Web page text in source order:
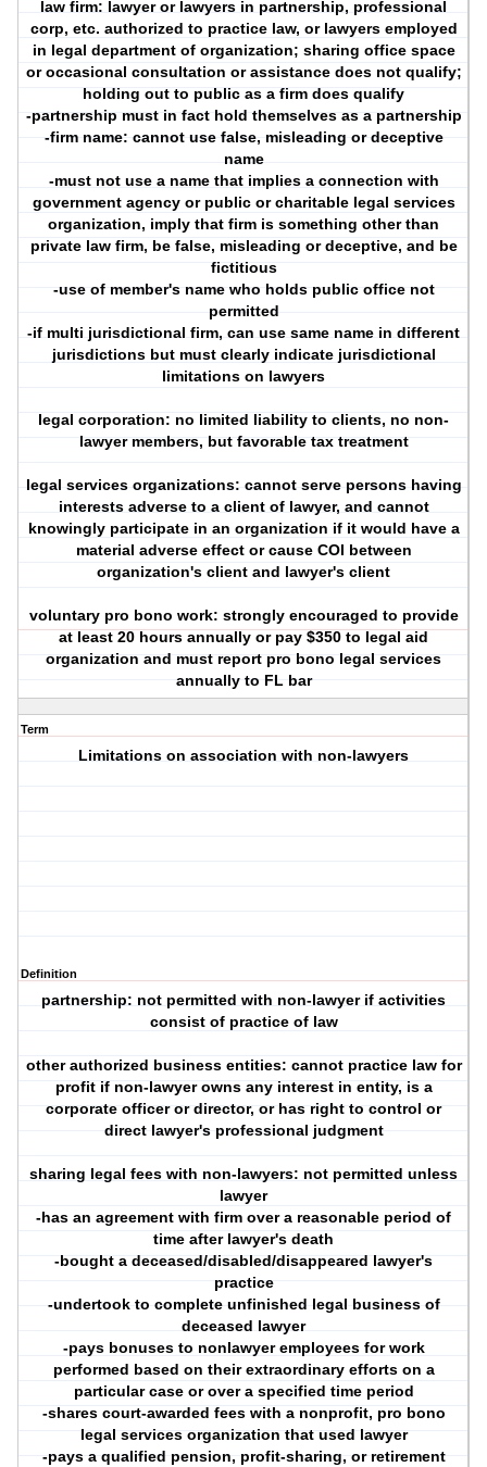
law firm: lawyer or lawyers in partnership, professional
corp, etc. authorized to practice law, or lawyers employed
in legal department of organization; sharing office space
or occasional consultation or assistance does not qualify;
holding out to public as a firm does qualify
-partnership must in fact hold themselves as a partnership
-firm name: cannot use false, misleading or deceptive
name
-must not use a name that implies a connection with
government agency or public or charitable legal services
organization, imply that firm is something other than
private law firm, be false, misleading or deceptive, and be
fictitious
-use of member's name who holds public office not
permitted
-if multi jurisdictional firm, can use same name in different
jurisdictions but must clearly indicate jurisdictional
limitations on lawyers
legal corporation: no limited liability to clients, no non-
lawyer members, but favorable tax treatment
legal services organizations: cannot serve persons having
interests adverse to a client of lawyer, and cannot
knowingly participate in an organization if it would have a
material adverse effect or cause COI between
organization's client and lawyer's client
voluntary pro bono work: strongly encouraged to provide
at least 20 hours annually or pay $350 to legal aid
organization and must report pro bono legal services
annually to FL bar
Term
Limitations on association with non-lawyers
Definition
partnership: not permitted with non-lawyer if activities
consist of practice of law
other authorized business entities: cannot practice law for
profit if non-lawyer owns any interest in entity, is a
corporate officer or director, or has right to control or
direct lawyer's professional judgment
sharing legal fees with non-lawyers: not permitted unless
lawyer
-has an agreement with firm over a reasonable period of
time after lawyer's death
-bought a deceased/disabled/disappeared lawyer's
practice
-undertook to complete unfinished legal business of
deceased lawyer
-pays bonuses to nonlawyer employees for work
performed based on their extraordinary efforts on a
particular case or over a specified time period
-shares court-awarded fees with a nonprofit, pro bono
legal services organization that used lawyer
-pays a qualified pension, profit-sharing, or retirement